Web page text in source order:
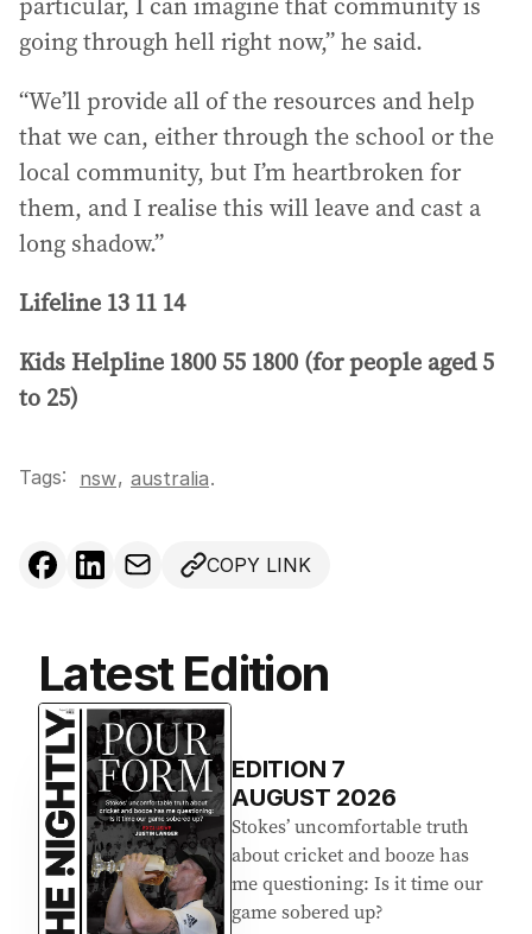
going through hell right now,” he said.
“We’ll provide all of the resources and help
that we can, either through the school or the
local community, but I’m heartbroken for
them, and I realise this will leave and cast a
long shadow.”
Lifeline 13 11 14
Kids Helpline 1800 55 1800 (for people aged 5
to 25)
Tags: nsw, australia.
COPY LINK
Latest Edition
EDITION 7
AUGUST 2026
Stokes’ uncomfortable truth
about cricket and booze has
me questioning: Is it time our
game sobered up?